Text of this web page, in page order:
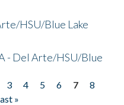
HSU/Blue Lake
- Del Arte/HSU/Blue
3 4 5 6 7
8
»